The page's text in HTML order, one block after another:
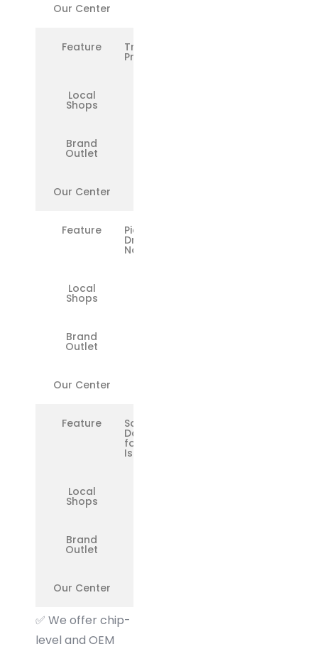
Our Center
Feature Transparent
Pricing
Local
Shops
Brand
Outlet
Our Center
Feature Pickup &
Drop in
Noida
Local
Shops
Brand
Outlet
Our Center
Feature Same-
Day Fix
for Minor
Issues
Local
Shops
Brand
Outlet
Our Center
✅ We offer chip-
level and OEM